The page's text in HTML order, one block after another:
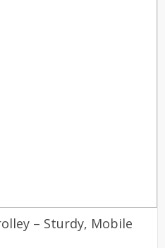
– Sturdy, Mobile